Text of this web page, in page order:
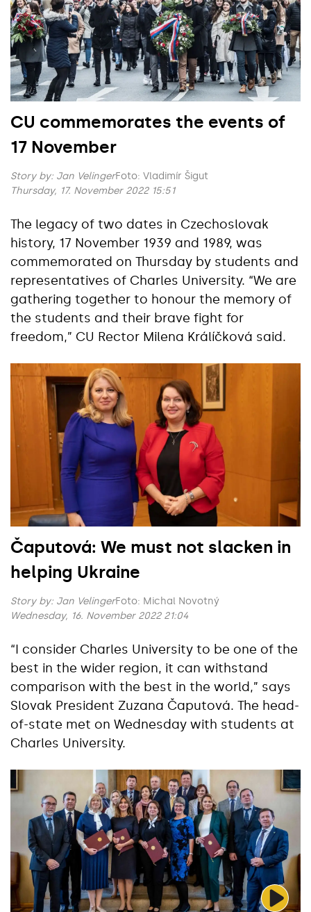
CU commemorates the events of
17 November
Story by: Jan VelingerFoto: Vladimír Šigut
Thursday, 17. November 2022 15:51
The legacy of two dates in Czechoslovak
history, 17 November 1939 and 1989, was
commemorated on Thursday by students and
representatives of Charles University. “We are
gathering together to honour the memory of
the students and their brave fight for
freedom,” CU Rector Milena Králíčková said.
Čaputová: We must not slacken in
helping Ukraine
Story by: Jan VelingerFoto: Michal Novotný
Wednesday, 16. November 2022 21:04
“I consider Charles University to be one of the
best in the wider region, it can withstand
comparison with the best in the world,” says
Slovak President Zuzana Čaputová. The head-
of-state met on Wednesday with students at
Charles University.